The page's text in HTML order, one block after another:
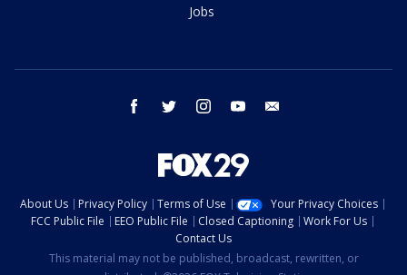
Jobs
facebook twitter instagram youtube
About Us Privacy Policy Terms of Use
Your Privacy Choices
FCC Public File
EEO Public File Closed Captioning
Work For Us
Contact Us
This material may not be published, broadcast, rewritten, or